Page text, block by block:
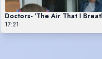
Doctors- 'The Air That I
17:21